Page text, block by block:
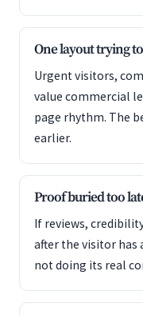
One layout trying
Urgent visitors,
value commercial
page rhythm. The
earlier.
Proof buried too
If reviews,
after the visitor has
not doing its real